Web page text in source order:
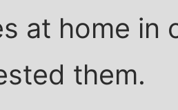
at home in
them.